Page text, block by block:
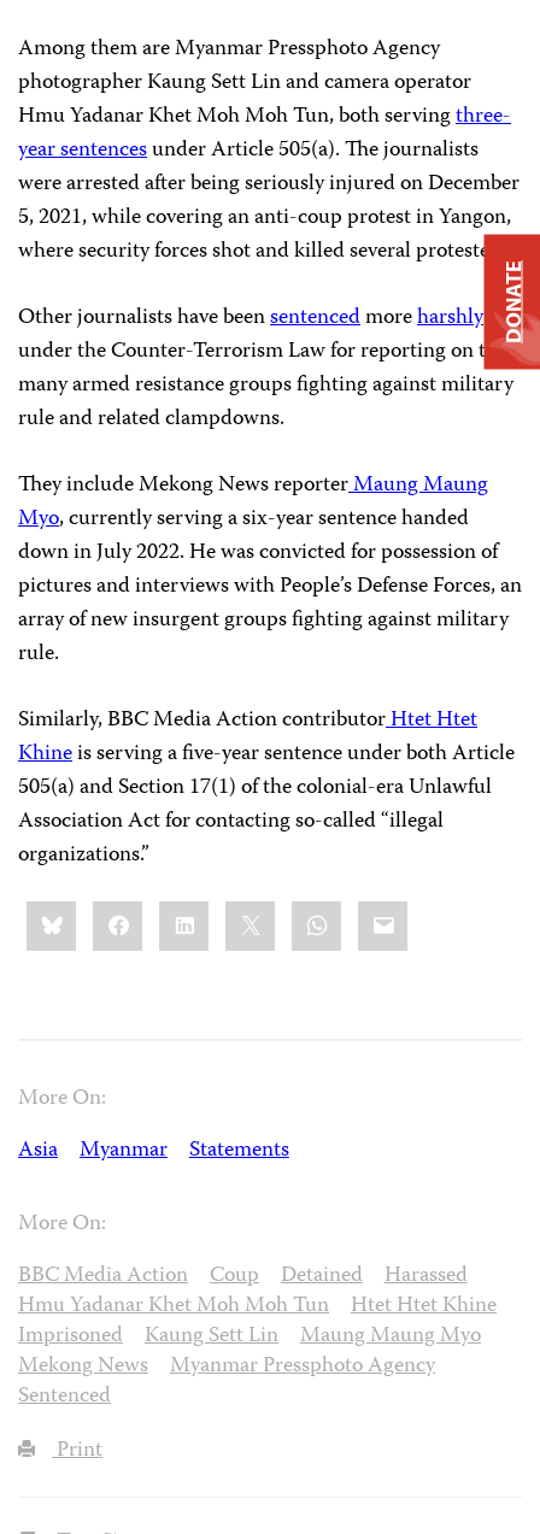
Among them are Myanmar Pressphoto Agency
photographer Kaung Sett Lin and camera operator
Hmu Yadanar Khet Moh Moh Tun, both servingthree-
year sentencesunder Article 505(a). The journalists
were arrested after being seriously injured on December
5, 2021, while covering an anti-coup protest in Yangon,
where security forces shot and killed several protesters.
Other journalists have beensentencedmoreharshly
under the Counter-Terrorism Law for reporting on the
many armed resistance groups fighting against military
rule and related clampdowns.
They include Mekong News reporterMaung Maung
Myo, currently serving a six-year sentence handed
down in July 2022. He was convicted for possession of
pictures and interviews with People’s Defense Forces, an
array of new insurgent groups fighting against military
rule.
Similarly, BBC Media Action contributorHtet Htet
Khineis serving a five-year sentence under both Article
505(a) and Section 17(1) of the colonial-era Unlawful
Association Act for contacting so-called “illegal
organizations.”
Share
this:BlueskyFacebookLinkedIn WhatsApp
Email
More On:
Asia
Myanmar Statements
More On:
BBC Media Action
Coup Detained
Harassed
Hmu Yadanar Khet Moh Moh Tun
Htet Htet Khine
Imprisoned
Kaung Sett Lin
Maung Maung Myo
Mekong News
Myanmar Pressphoto Agency
Sentenced
Print
DONATE